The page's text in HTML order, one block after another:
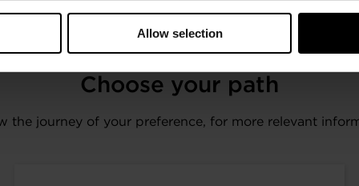
Allow selection
Choose your path
the journey of your preference, for more relevant